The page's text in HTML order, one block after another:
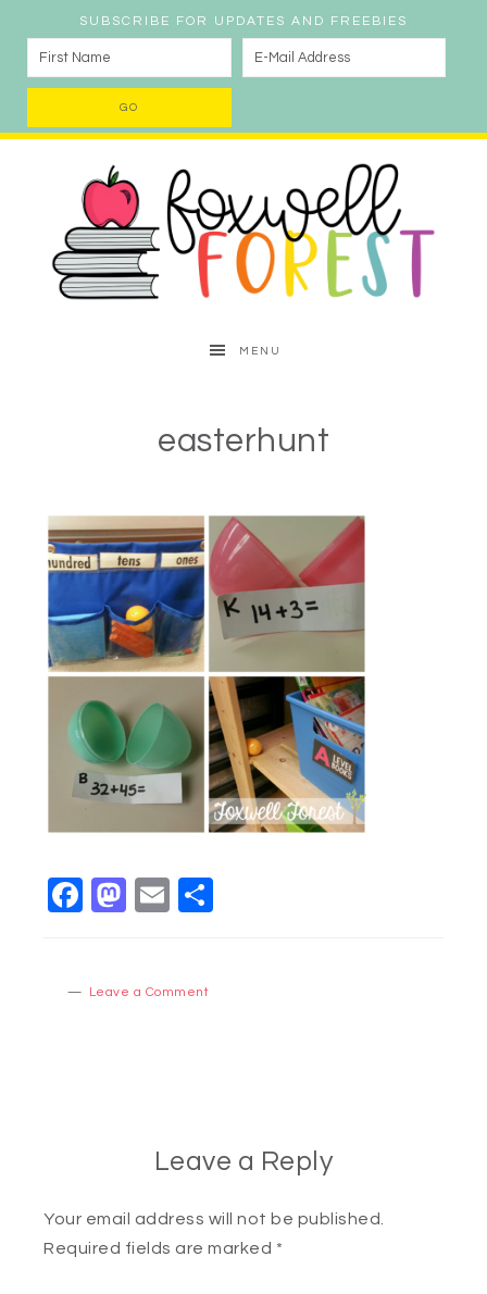
SUBSCRIBE FOR UPDATES AND FREEBIES
MENU
easterhunt
Facebook
Mastodon
Email
Leave a Comment
Leave a Reply
Your email address will not be published.
Required fields are marked *